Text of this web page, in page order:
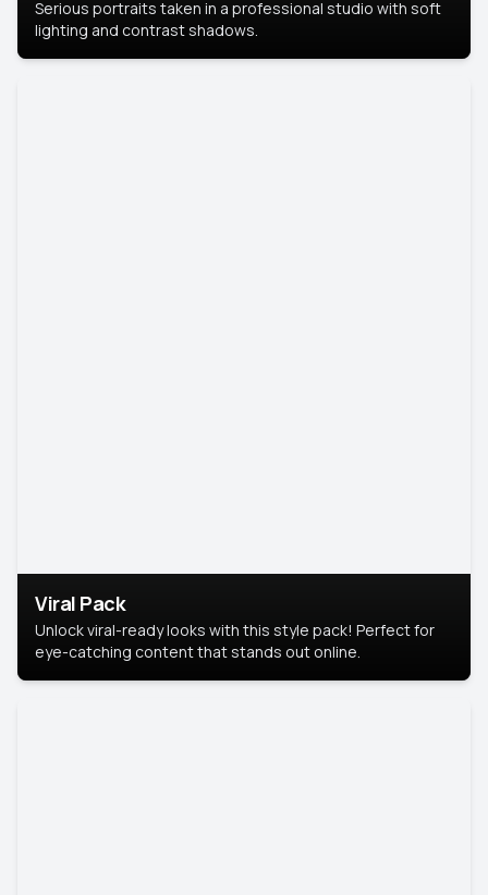
Serious portraits taken in a professional studio with soft
lighting and contrast shadows.
Viral Pack
Unlock viral-ready looks with this style pack! Perfect for
eye-catching content that stands out online.